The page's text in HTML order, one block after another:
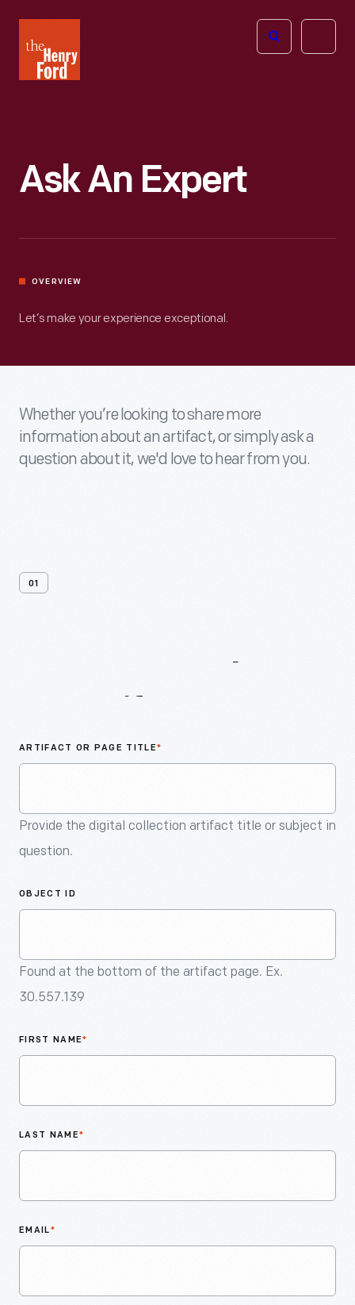
Henry
Ford
Open
Ask An Expert
OVERVIEW
Let’s make your experience exceptional.
Whether you’re looking to share more
information about an artifact, or simply ask a
question about it, we'd love to hear from you.
01
ARTIFACT OR PAGE TITLE*
Provide the digital collection artifact title or subject in
question.
OBJECT ID
Found at the bottom of the artifact page. Ex.
30.557.139
FIRST NAME*
LAST NAME*
EMAIL*